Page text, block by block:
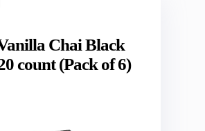
Chai Black
count (Pack of 6)